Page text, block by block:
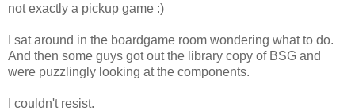
not exactly a pickup game :)
I sat around in the boardgame room wondering what to do.
And then some guys got out the library copy of BSG and
were puzzlingly looking at the components.
I couldn't resist.